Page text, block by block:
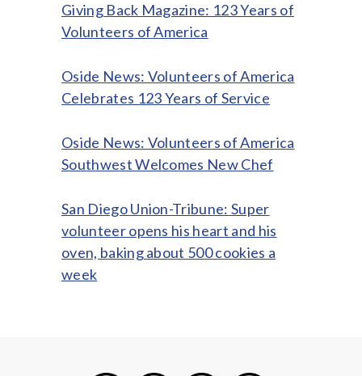
Giving Back Magazine: 123 Years of
Volunteers of America
Oside News: Volunteers of America
Celebrates 123 Years of Service
Oside News: Volunteers of America
Southwest Welcomes New Chef
San Diego Union-Tribune: Super
volunteer opens his heart and his
oven, baking about 500 cookies a
week